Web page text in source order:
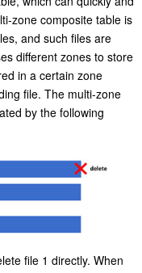
ordered by date, and
table to be rewritten,
which can quickly and
zone composite table is
and such files are
different zones to store
file. The multi-zone
by the following